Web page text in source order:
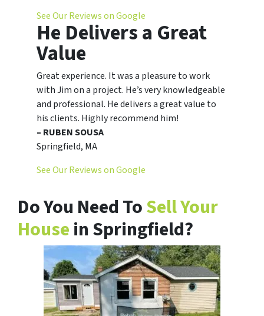
See Our Reviews on Google
He Delivers a Great
Value
Great experience. It was a pleasure to work
with Jim on a project. He’s very knowledgeable
and professional. He delivers a great value to
his clients. Highly recommend him!
– RUBEN SOUSA
Springfield, MA
See Our Reviews on Google
Do You Need ToSell Your
Housein Springfield?